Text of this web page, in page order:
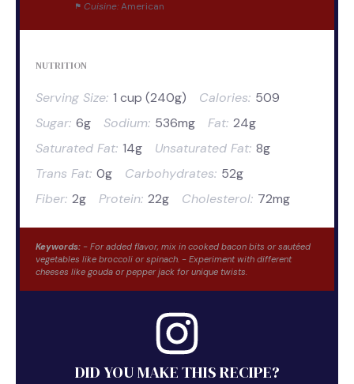
Cuisine: American
NUTRITION
Serving Size: 1 cup (240g) Calories: 509
Sugar: 6g Sodium: 536mg Fat: 24g
Saturated Fat: 14g Unsaturated Fat: 8g
Trans Fat: 0g Carbohydrates: 52g
Fiber: 2g Protein: 22g Cholesterol: 72mg
Keywords: - For added flavor, mix in cooked bacon bits or sautéed
vegetables like broccoli or spinach. - Experiment with different
cheeses like gouda or pepper jack for unique twists.
DID YOU MAKE THIS RECIPE?